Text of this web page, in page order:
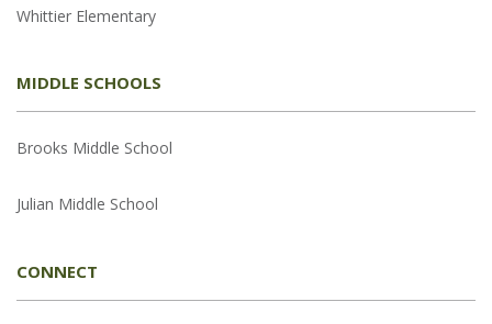
Whittier Elementary
MIDDLE SCHOOLS
Brooks Middle School
Julian Middle School
CONNECT